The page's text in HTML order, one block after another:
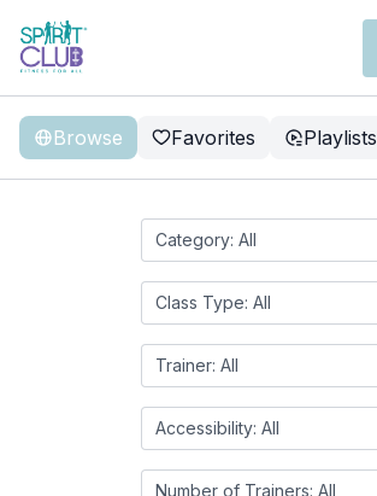
Browse Favorites Playlists
On-Demand Classes